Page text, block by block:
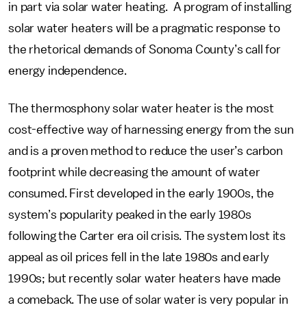
in part via solar water heating. A program of installing
solar water heaters will be a pragmatic response to
the rhetorical demands of Sonoma County’s call for
energy independence.
The thermosphony solar water heater is the most
cost-effective way of harnessing energy from the sun
and is a proven method to reduce the user’s carbon
footprint while decreasing the amount of water
consumed. First developed in the early 1900s, the
system’s popularity peaked in the early 1980s
following the Carter era oil crisis. The system lost its
appeal as oil prices fell in the late 1980s and early
1990s; but recently solar water heaters have made
a comeback. The use of solar water is very popular in